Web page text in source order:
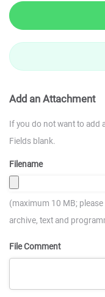
Add an Attachment
If you do not want to add
Fields blank.
Filename
(maximum 10 MB;
archive, text and
File Comment